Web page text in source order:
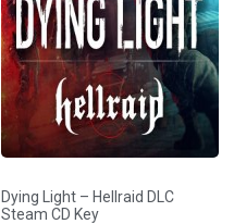
Dying Light – Hellraid DLC
Steam CD Key